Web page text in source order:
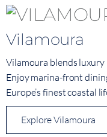
Vilamoura
Vilamoura blends
Enjoy marina-front
Europe’s finest coastal
Explore Vilamoura